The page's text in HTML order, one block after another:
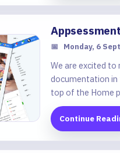
📅 Monday, 6
We are excited to
documentation in
top of the Home
Continue